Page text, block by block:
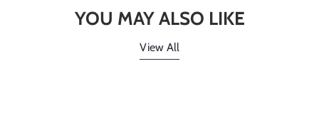
YOU MAY ALSO LIKE
View All